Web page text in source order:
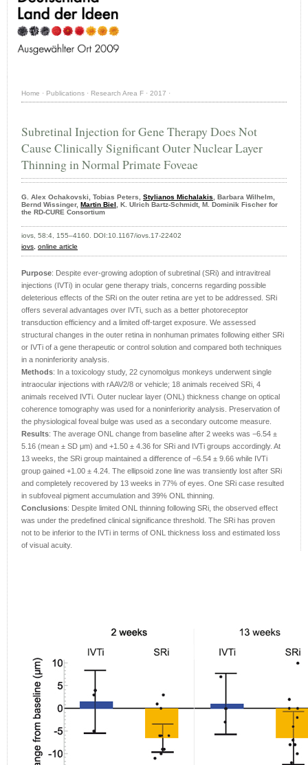
Home · Publications · Research Area F · 2017 ·
Subretinal Injection for Gene Therapy Does Not
Cause Clinically Significant Outer Nuclear Layer
Thinning in Normal Primate Foveae
G. Alex Ochakovski, Tobias Peters, Stylianos Michalakis, Barbara Wilhelm,
Bernd Wissinger, Martin Biel, K. Ulrich Bartz-Schmidt, M. Dominik Fischer for
the RD-CURE Consortium
iovs, 58:4, 155–4160. DOI:10.1167/iovs.17-22402
iovs, online article
Purpose: Despite ever-growing adoption of subretinal (SRi) and intravitreal
injections (IVTi) in ocular gene therapy trials, concerns regarding possible
deleterious effects of the SRi on the outer retina are yet to be addressed. SRi
offers several advantages over IVTi, such as a better photoreceptor
transduction efficiency and a limited off-target exposure. We assessed
structural changes in the outer retina in nonhuman primates following either SRi
or IVTi of a gene therapeutic or control solution and compared both techniques
in a noninferiority analysis.
Methods: In a toxicology study, 22 cynomolgus monkeys underwent single
intraocular injections with rAAV2/8 or vehicle; 18 animals received SRi, 4
animals received IVTi. Outer nuclear layer (ONL) thickness change on optical
coherence tomography was used for a noninferiority analysis. Preservation of
the physiological foveal bulge was used as a secondary outcome measure.
Results: The average ONL change from baseline after 2 weeks was −6.54 ±
5.16 (mean ± SD μm) and +1.50 ± 4.36 for SRi and IVTi groups accordingly. At
13 weeks, the SRi group maintained a difference of −6.54 ± 9.66 while IVTi
group gained +1.00 ± 4.24. The ellipsoid zone line was transiently lost after SRi
and completely recovered by 13 weeks in 77% of eyes. One SRi case resulted
in subfoveal pigment accumulation and 39% ONL thinning.
Conclusions: Despite limited ONL thinning following SRi, the observed effect
was under the predefined clinical significance threshold. The SRi has proven
not to be inferior to the IVTi in terms of ONL thickness loss and estimated loss
of visual acuity.